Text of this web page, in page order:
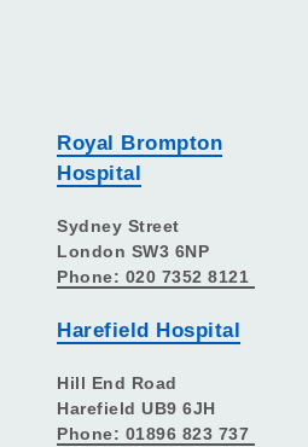
Royal Brompton
Hospital
Sydney Street
London SW3 6NP
Phone: 020 7352 8121
Harefield Hospital
Hill End Road
Harefield UB9 6JH
Phone: 01896 823 737